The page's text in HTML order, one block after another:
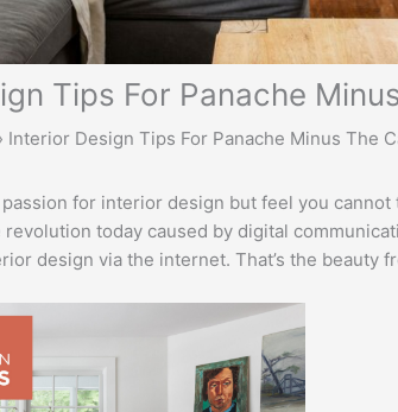
Tips For Panache
Interior Design Tips For Panache Minus The
for interior design but feel you cannot
today caused by digital
design via the internet. That’s the beauty